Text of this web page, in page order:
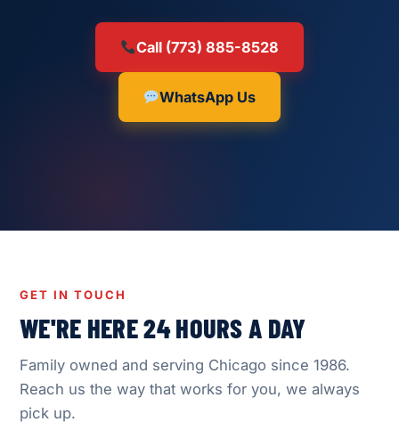
Call (773) 885-8528
WhatsApp Us
GET IN TOUCH
WE'RE HERE 24 HOURS A DAY
Family owned and serving Chicago since 1986.
Reach us the way that works for you, we always
pick up.